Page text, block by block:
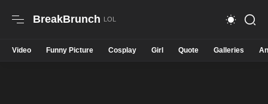
BreakBrunch
Video Funny Picture Cosplay Girl Quote Galleries